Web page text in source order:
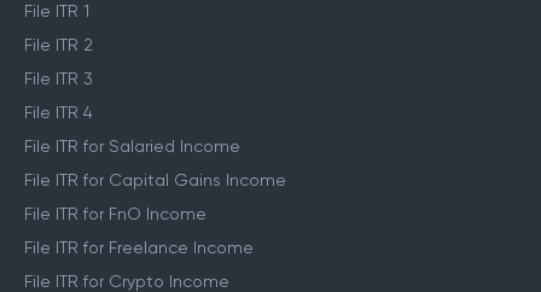
File ITR 1
File ITR 2
File ITR 3
File ITR 4
File ITR for Salaried Income
File ITR for Capital Gains Income
File ITR for FnO Income
File ITR for Freelance Income
File ITR for Crypto Income